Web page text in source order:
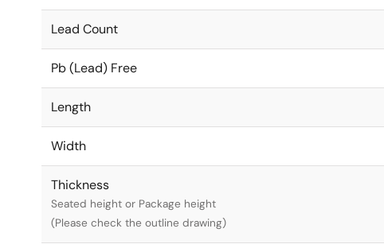
Lead Count
Pb (Lead) Free
Length
Width
Thickness
Seated height or Package height
(Please check the outline drawing)